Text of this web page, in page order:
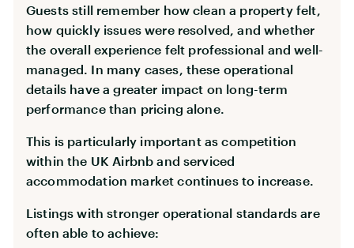
Guests still remember how clean a property felt,
how quickly issues were resolved, and whether
the overall experience felt professional and well-
managed. In many cases, these operational
details have a greater impact on long-term
performance than pricing alone.
This is particularly important as competition
within the UK Airbnb and serviced
accommodation market continues to increase.
Listings with stronger operational standards are
often able to achieve: